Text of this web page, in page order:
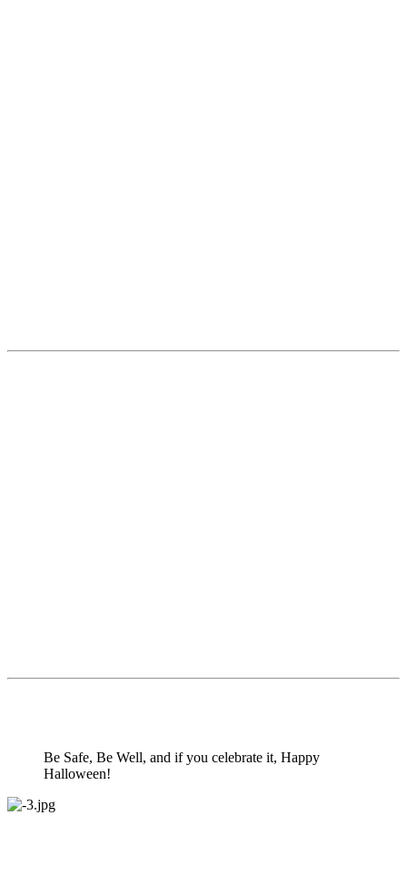
Be Safe, Be Well, and if you celebrate it, Happy
Halloween!